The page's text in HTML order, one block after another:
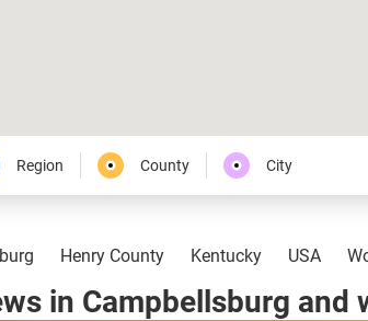
Region County City
Henry County Kentucky USA
in Campbellsburg and